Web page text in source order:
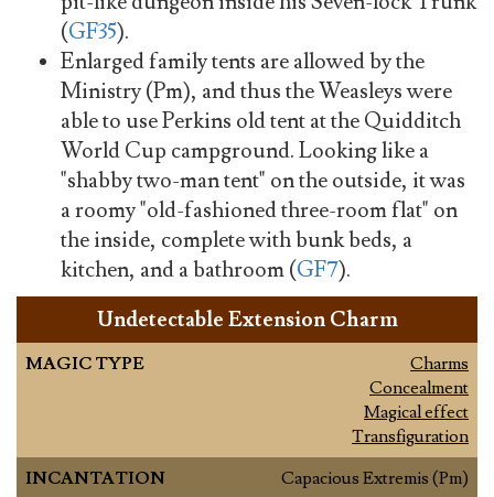
(GF35).
Enlarged family tents are allowed by the
Ministry (Pm), and thus the Weasleys were
able to use Perkins old tent at the Quidditch
World Cup campground. Looking like a
"shabby two-man tent" on the outside, it was
a roomy "old-fashioned three-room flat" on
the inside, complete with bunk beds, a
kitchen, and a bathroom (GF7).
Undetectable Extension Charm
MAGIC TYPE
Charms
Concealment
Magical effect
Transfiguration
INCANTATION
Capacious Extremis (Pm)